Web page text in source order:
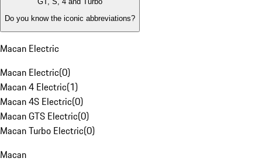
Do you know the iconic abbreviations?
Macan Electric
Macan Electric(0)
Macan 4 Electric(1)
Macan 4S Electric(0)
Macan GTS Electric(0)
Macan Turbo Electric(0)
Macan